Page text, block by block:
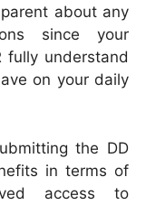
about any
since your
fully understand
on your daily
the DD
in terms of
access to